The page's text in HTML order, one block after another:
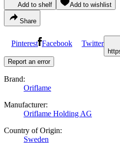
Add to shelf Add to wishlist
Share
Pinterest Facebook Twitter
Report an error
Brand:
Oriflame
Manufacturer:
Oriflame Holding AG
Country of Origin:
Sweden